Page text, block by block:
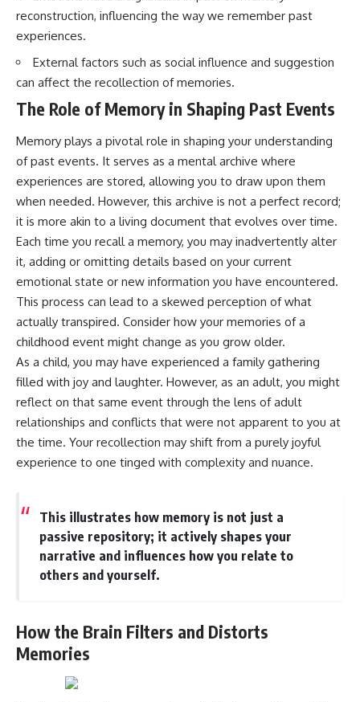
reconstruction, influencing the way we remember past
experiences.
External factors such as social influence and suggestion
can affect the recollection of memories.
The Role of Memory in Shaping Past Events
Memory plays a pivotal role in shaping your understanding
of past events. It serves as a mental archive where
experiences are stored, allowing you to draw upon them
when needed. However, this archive is not a perfect record;
it is more akin to a living document that evolves over time.
Each time you recall a memory, you may inadvertently alter
it, adding or omitting details based on your current
emotional state or new information you have encountered.
This process can lead to a skewed perception of what
actually transpired. Consider how your memories of a
childhood event might change as you grow older.
As a child, you may have experienced a family gathering
filled with joy and laughter. However, as an adult, you might
reflect on that same event through the lens of adult
relationships and conflicts that were not apparent to you at
the time. Your recollection may shift from a purely joyful
experience to one tinged with complexity and nuance.
This illustrates how memory is not just a
passive repository; it actively shapes your
narrative and influences how you relate to
others and yourself.
How the Brain Filters and Distorts
Memories